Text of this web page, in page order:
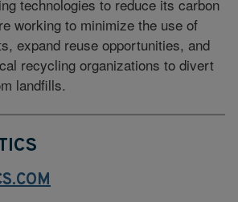
technologies to reduce its carbon
working to minimize the use of
expand reuse opportunities, and
recycling organizations to divert
landfills.